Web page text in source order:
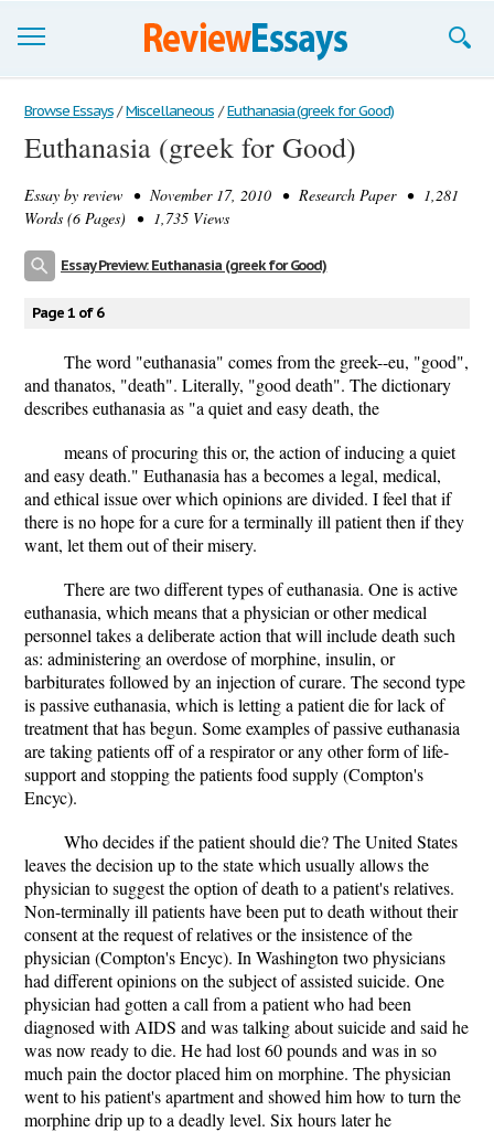
Browse Essays
Join now!
Login
Browse Essays / Miscellaneous / Euthanasia (greek for Good)
Euthanasia (greek for Good)
Essay by review • November 17, 2010 • Research Paper • 1,281
Words (6 Pages) • 1,735 Views
Essay Preview: Euthanasia (greek for Good)
Page 1 of 6
The word "euthanasia" comes from the greek--eu, "good",
and thanatos, "death". Literally, "good death". The dictionary
describes euthanasia as "a quiet and easy death, the
means of procuring this or, the action of inducing a quiet
and easy death." Euthanasia has a becomes a legal, medical,
and ethical issue over which opinions are divided. I feel that if
there is no hope for a cure for a terminally ill patient then if they
want, let them out of their misery.
There are two different types of euthanasia. One is active
euthanasia, which means that a physician or other medical
personnel takes a deliberate action that will include death such
as: administering an overdose of morphine, insulin, or
barbiturates followed by an injection of curare. The second type
is passive euthanasia, which is letting a patient die for lack of
treatment that has begun. Some examples of passive euthanasia
are taking patients off of a respirator or any other form of life-
support and stopping the patients food supply (Compton's
Encyc).
Who decides if the patient should die? The United States
leaves the decision up to the state which usually allows the
physician to suggest the option of death to a patient's relatives.
Non-terminally ill patients have been put to death without their
consent at the request of relatives or the insistence of the
physician (Compton's Encyc). In Washington two physicians
had different opinions on the subject of assisted suicide. One
physician had gotten a call from a patient who had been
diagnosed with AIDS and was talking about suicide and said he
was now ready to die. He had lost 60 pounds and was in so
much pain the doctor placed him on morphine. The physician
went to his patient's apartment and showed him how to turn the
morphine drip up to a deadly level. Six hours later he